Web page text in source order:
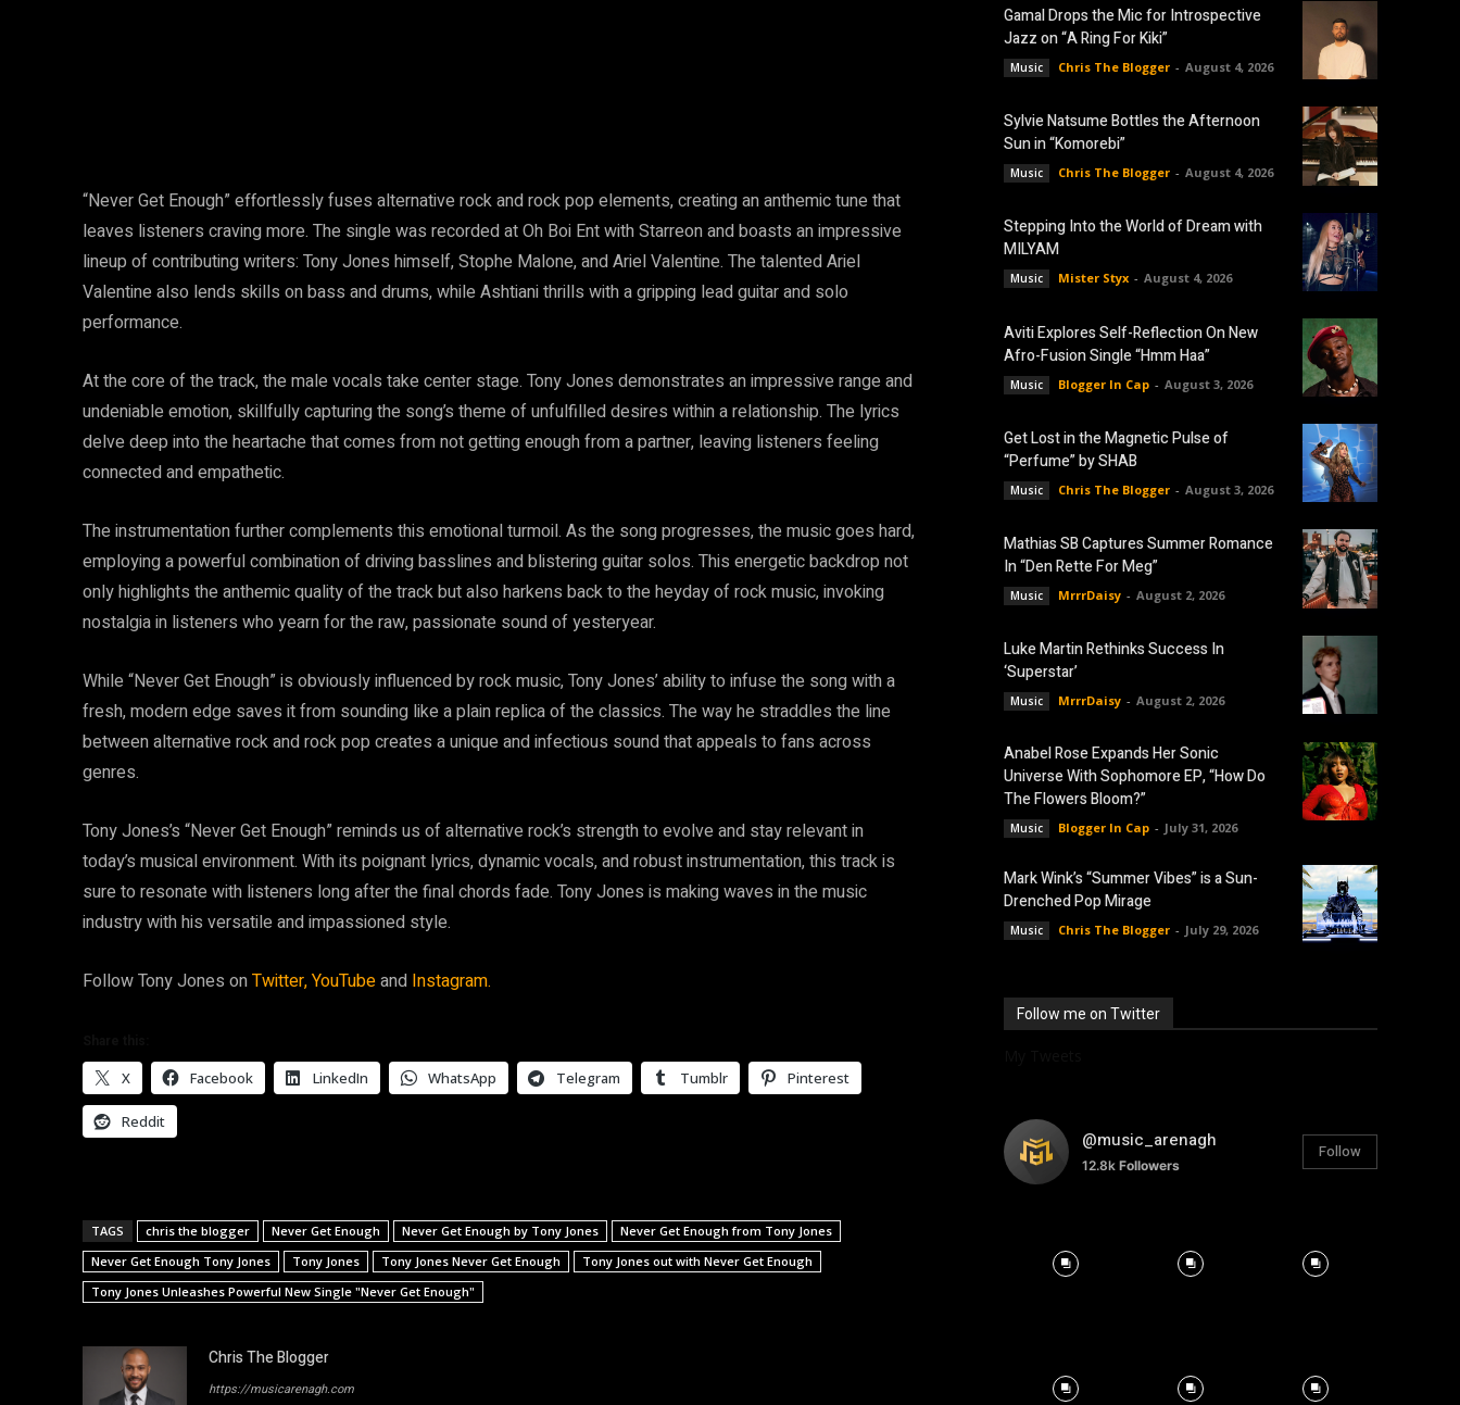
“Never Get Enough” effortlessly fuses alternative rock and rock pop elements, creating an anthemic tune that
leaves listeners craving more. The single was recorded at Oh Boi Ent with Starreon and boasts an impressive
lineup of contributing writers: Tony Jones himself, Stophe Malone, and Ariel Valentine. The talented Ariel
Valentine also lends skills on bass and drums, while Ashtiani thrills with a gripping lead guitar and solo
performance.
At the core of the track, the male vocals take center stage. Tony Jones demonstrates an impressive range and
undeniable emotion, skillfully capturing the song’s theme of unfulfilled desires within a relationship. The lyrics
delve deep into the heartache that comes from not getting enough from a partner, leaving listeners feeling
connected and empathetic.
The instrumentation further complements this emotional turmoil. As the song progresses, the music goes hard,
employing a powerful combination of driving basslines and blistering guitar solos. This energetic backdrop not
only highlights the anthemic quality of the track but also harkens back to the heyday of rock music, invoking
nostalgia in listeners who yearn for the raw, passionate sound of yesteryear.
While “Never Get Enough” is obviously influenced by rock music, Tony Jones’ ability to infuse the song with a
fresh, modern edge saves it from sounding like a plain replica of the classics. The way he straddles the line
between alternative rock and rock pop creates a unique and infectious sound that appeals to fans across
genres.
Tony Jones’s “Never Get Enough” reminds us of alternative rock’s strength to evolve and stay relevant in
today’s musical environment. With its poignant lyrics, dynamic vocals, and robust instrumentation, this track is
sure to resonate with listeners long after the final chords fade. Tony Jones is making waves in the music
industry with his versatile and impassioned style.
Follow Tony Jones onTwitter,YouTubeand Instagram.
X Facebook LinkedIn WhatsApp Telegram Tumblr Pinterest
Reddit
TAGS chris the blogger Never Get Enough Never Get Enough by Tony Jones
Never Get Enough from Tony Jones
Never Get Enough Tony Jones
Tony Jones Tony Jones Never Get Enough
Tony Jones out with Never Get Enough
Tony Jones Unleashes Powerful New Single "Never Get Enough"
Chris The Blogger
https://musicarenagh.com
Gamal Drops the Mic for Introspective
Jazz on “A Ring For Kiki”
Music Chris The Blogger - August 4, 2026
Sylvie Natsume Bottles the Afternoon
Sun in “Komorebi”
Music Chris The Blogger - August 4, 2026
Stepping Into the World of Dream with
MILYAM
Music Mister Styx - August 4, 2026
Aviti Explores Self-Reflection On New
Afro-Fusion Single “Hmm Haa”
Music Blogger In Cap - August 3, 2026
Get Lost in the Magnetic Pulse of
“Perfume” by SHAB
Music Chris The Blogger - August 3, 2026
Mathias SB Captures Summer Romance
In “Den Rette For Meg”
Music MrrrDaisy - August 2, 2026
Luke Martin Rethinks Success In
‘Superstar’
Music MrrrDaisy - August 2, 2026
Anabel Rose Expands Her Sonic
Universe With Sophomore EP, “How Do
The Flowers Bloom?”
Music Blogger In Cap - July 31, 2026
Mark Wink’s “Summer Vibes” is a Sun-
Drenched Pop Mirage
Music Chris The Blogger - July 29, 2026
Follow me on Twitter
@music_arenagh
12.8k Followers
Follow